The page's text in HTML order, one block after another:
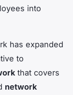
into
has expanded
to
that covers
network